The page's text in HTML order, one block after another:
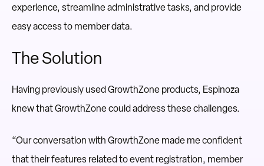
experience, streamline administrative tasks, and provide
easy access to member data.
The Solution
Having previously used GrowthZone products, Espinoza
knew that GrowthZone could address these challenges.
“Our conversation with GrowthZone made me confident
that their features related to event registration, member